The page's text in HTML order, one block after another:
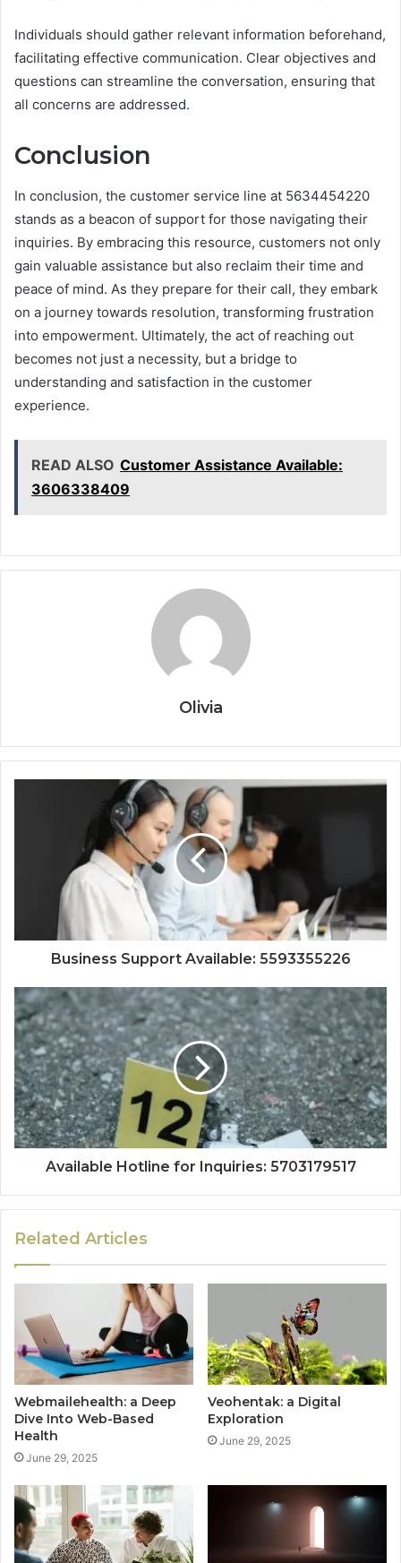
Individuals should gather relevant information beforehand,
facilitating effective communication. Clear objectives and
questions can streamline the conversation, ensuring that
all concerns are addressed.
Conclusion
In conclusion, the customer service line at 5634454220
stands as a beacon of support for those navigating their
inquiries. By embracing this resource, customers not only
gain valuable assistance but also reclaim their time and
peace of mind. As they prepare for their call, they embark
on a journey towards resolution, transforming frustration
into empowerment. Ultimately, the act of reaching out
becomes not just a necessity, but a bridge to
understanding and satisfaction in the customer
experience.
READ ALSO Customer Assistance Available:
3606338409
Olivia
Business Support Available: 5593355226
Available Hotline for Inquiries: 5703179517
Related Articles
Webmailehealth: a Deep
Dive Into Web-Based
Health
June 29, 2025
Veohentak: a Digital
Exploration
June 29, 2025